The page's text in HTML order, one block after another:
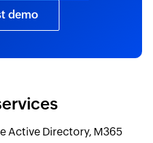
demo
Active Directory, M365